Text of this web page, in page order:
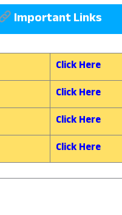
Important Links
Click Here
Click Here
Click Here
Click Here